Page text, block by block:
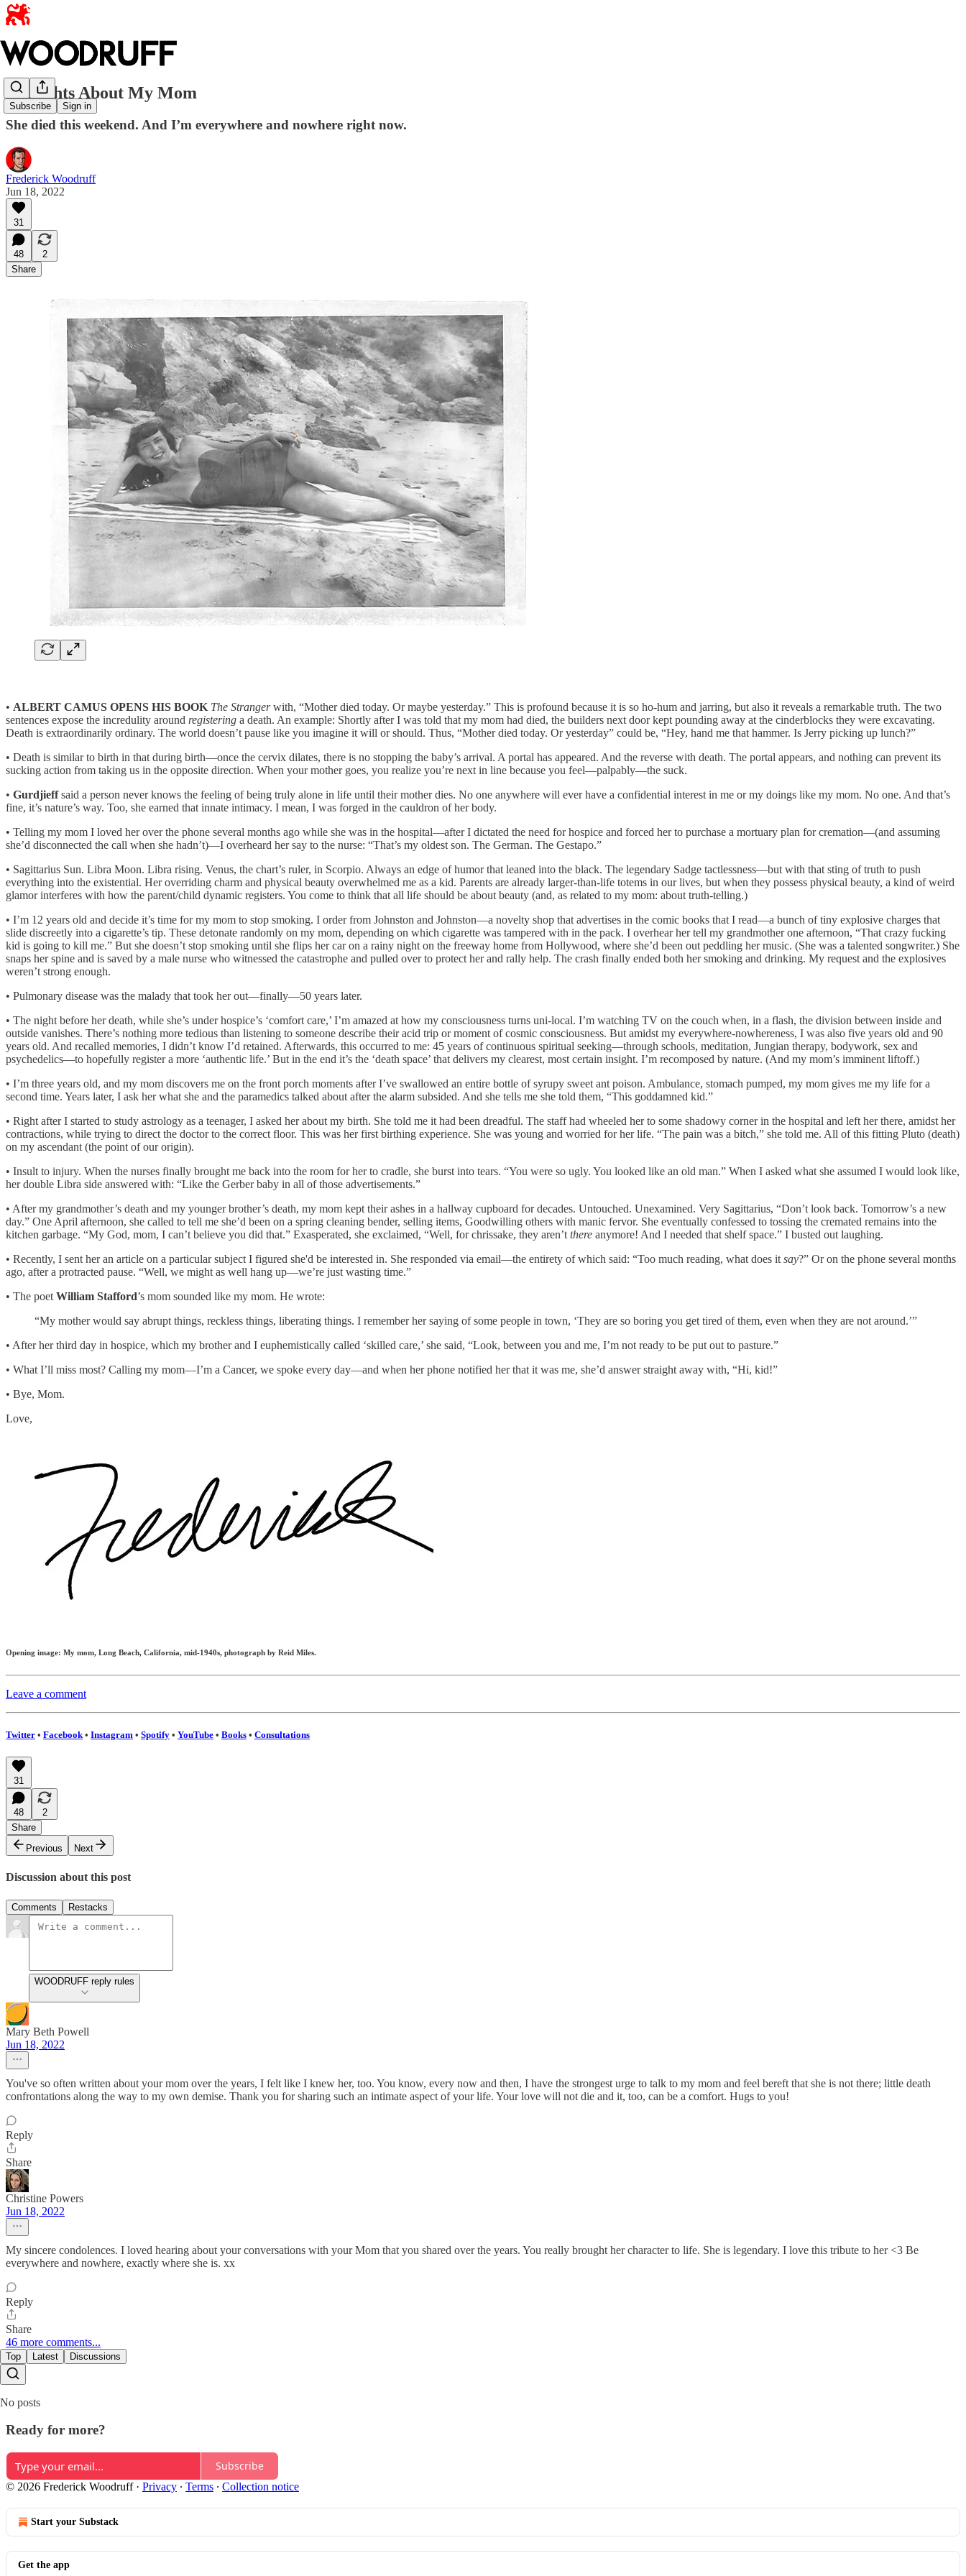
Subscribe Sign in
Thoughts About My Mom
She died this weekend. And I’m everywhere and nowhere right now.
Frederick Woodruff
Jun 18, 2022
31
48
2
Share
• ALBERT CAMUS OPENS HIS BOOK The Strangerwith, “Mother died today. Or maybe yesterday.” This is profound because it is so ho-hum and jarring, but also it reveals a remarkable truth. The two
sentences expose the incredulity around registering a death. An example: Shortly after I was told that my mom had died, the builders next door kept pounding away at the cinderblocks they were excavating.
Death is extraordinarily ordinary. The world doesn’t pause like you imagine it will or should. Thus, “Mother died today. Or yesterday” could be, “Hey, hand me that hammer. Is Jerry picking up lunch?”
• Death is similar to birth in that during birth—once the cervix dilates, there is no stopping the baby’s arrival. A portal has appeared. And the reverse with death. The portal appears, and nothing can prevent its
sucking action from taking us in the opposite direction. When your mother goes, you realize you’re next in line because you feel—palpably—the suck.
• Gurdjieffsaid a person never knows the feeling of being truly alone in life until their mother dies. No one anywhere will ever have a confidential interest in me or my doings like my mom. No one. And that’s
fine, it’s nature’s way. Too, she earned that innate intimacy. I mean, I was forged in the cauldron of her body.
• Telling my mom I loved her over the phone several months ago while she was in the hospital—after I dictated the need for hospice and forced her to purchase a mortuary plan for cremation—(and assuming
she’d disconnected the call when she hadn’t)—I overheard her say to the nurse: “That’s my oldest son. The German. The Gestapo.”
• Sagittarius Sun. Libra Moon. Libra rising. Venus, the chart’s ruler, in Scorpio. Always an edge of humor that leaned into the black. The legendary Sadge tactlessness—but with that sting of truth to push
everything into the existential. Her overriding charm and physical beauty overwhelmed me as a kid. Parents are already larger-than-life totems in our lives, but when they possess physical beauty, a kind of weird
glamor interferes with how the parent/child dynamic registers. You come to think that all life should be about beauty (and, as related to my mom: about truth-telling.)
• I’m 12 years old and decide it’s time for my mom to stop smoking. I order from Johnston and Johnston—a novelty shop that advertises in the comic books that I read—a bunch of tiny explosive charges that
slide discreetly into a cigarette’s tip. These detonate randomly on my mom, depending on which cigarette was tampered with in the pack. I overhear her tell my grandmother one afternoon, “That crazy fucking
kid is going to kill me.” But she doesn’t stop smoking until she flips her car on a rainy night on the freeway home from Hollywood, where she’d been out peddling her music. (She was a talented songwriter.) She
snaps her spine and is saved by a male nurse who witnessed the catastrophe and pulled over to protect her and rally help. The crash finally ended both her smoking and drinking. My request and the explosives
weren’t strong enough.
• Pulmonary disease was the malady that took her out—finally—50 years later.
• The night before her death, while she’s under hospice’s ‘comfort care,’ I’m amazed at how my consciousness turns uni-local. I’m watching TV on the couch when, in a flash, the division between inside and
outside vanishes. There’s nothing more tedious than listening to someone describe their acid trip or moment of cosmic consciousness. But amidst my everywhere-nowhereness, I was also five years old and 90
years old. And recalled memories, I didn’t know I’d retained. Afterwards, this occurred to me: 45 years of continuous spiritual seeking—through schools, meditation, Jungian therapy, bodywork, sex and
psychedelics—to hopefully register a more ‘authentic life.’ But in the end it’s the ‘death space’ that delivers my clearest, most certain insight. I’m recomposed by nature. (And my mom’s imminent liftoff.)
• I’m three years old, and my mom discovers me on the front porch moments after I’ve swallowed an entire bottle of syrupy sweet ant poison. Ambulance, stomach pumped, my mom gives me my life for a
second time. Years later, I ask her what she and the paramedics talked about after the alarm subsided. And she tells me she told them, “This goddamned kid.”
• Right after I started to study astrology as a teenager, I asked her about my birth. She told me it had been dreadful. The staff had wheeled her to some shadowy corner in the hospital and left her there, amidst her
contractions, while trying to direct the doctor to the correct floor. This was her first birthing experience. She was young and worried for her life. “The pain was a bitch,” she told me. All of this fitting Pluto (death)
on my ascendant (the point of our origin).
• Insult to injury. When the nurses finally brought me back into the room for her to cradle, she burst into tears. “You were so ugly. You looked like an old man.” When I asked what she assumed I would look like,
her double Libra side answered with: “Like the Gerber baby in all of those advertisements.”
• After my grandmother’s death and my younger brother’s death, my mom kept their ashes in a hallway cupboard for decades. Untouched. Unexamined. Very Sagittarius, “Don’t look back. Tomorrow’s a new
day.” One April afternoon, she called to tell me she’d been on a spring cleaning bender, selling items, Goodwilling others with manic fervor. She eventually confessed to tossing the cremated remains into the
kitchen garbage. “My God, mom, I can’t believe you did that.” Exasperated, she exclaimed, “Well, for chrissake, they aren’t there anymore! And I needed that shelf space.” I busted out laughing.
• Recently, I sent her an article on a particular subject I figured she'd be interested in. She responded via email—the entirety of which said: “Too much reading, what does it say?” Or on the phone several months
ago, after a protracted pause. “Well, we might as well hang up—we’re just wasting time.”
• The poet William Stafford’s mom sounded like my mom. He wrote:
“My mother would say abrupt things, reckless things, liberating things. I remember her saying of some people in town, ‘They are so boring you get tired of them, even when they are not around.’”
• After her third day in hospice, which my brother and I euphemistically called ‘skilled care,’ she said, “Look, between you and me, I’m not ready to be put out to pasture.”
• What I’ll miss most? Calling my mom—I’m a Cancer, we spoke every day—and when her phone notified her that it was me, she’d answer straight away with, “Hi, kid!”
• Bye, Mom.
Love,
Opening image: My mom, Long Beach, California, mid-1940s, photograph by Reid Miles.
Leave a comment
Twitter • Facebook • Instagram • Spotify • YouTube • Books • Consultations
31
48
2
Share
Previous
Next
Discussion about this post
Comments Restacks
WOODRUFF reply rules
Mary Beth Powell
Jun 18, 2022
You've so often written about your mom over the years, I felt like I knew her, too. You know, every now and then, I have the strongest urge to talk to my mom and feel bereft that she is not there; little death
confrontations along the way to my own demise. Thank you for sharing such an intimate aspect of your life. Your love will not die and it, too, can be a comfort. Hugs to you!
Reply
Share
Christine Powers
Jun 18, 2022
My sincere condolences. I loved hearing about your conversations with your Mom that you shared over the years. You really brought her character to life. She is legendary. I love this tribute to her <3 Be
everywhere and nowhere, exactly where she is. xx
Reply
Share
46 more comments...
Top Latest Discussions
No posts
Ready for more?
Subscribe
© 2026 Frederick Woodruff· Privacy ∙ Terms ∙ Collection notice
Start your Substack
Get the app